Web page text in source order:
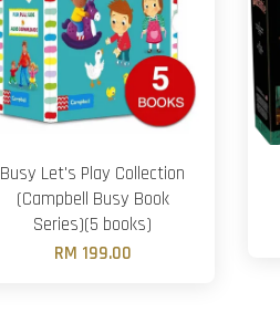
Busy Let's Play Collection
(Campbell Busy Book
Series)(5 books)
RM 199.00